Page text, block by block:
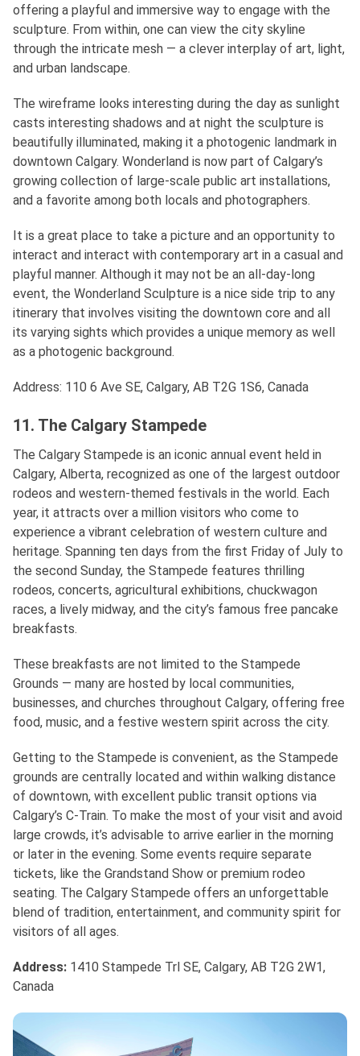
offering a playful and immersive way to engage with the
sculpture. From within, one can view the city skyline
through the intricate mesh — a clever interplay of art, light,
and urban landscape.
The wireframe looks interesting during the day as sunlight
casts interesting shadows and at night the sculpture is
beautifully illuminated, making it a photogenic landmark in
downtown Calgary. Wonderland is now part of Calgary’s
growing collection of large-scale public art installations,
and a favorite among both locals and photographers.
It is a great place to take a picture and an opportunity to
interact and interact with contemporary art in a casual and
playful manner. Although it may not be an all-day-long
event, the Wonderland Sculpture is a nice side trip to any
itinerary that involves visiting the downtown core and all
its varying sights which provides a unique memory as well
as a photogenic background.
Address: 110 6 Ave SE, Calgary, AB T2G 1S6, Canada
11. The Calgary Stampede
The Calgary Stampede is an iconic annual event held in
Calgary, Alberta, recognized as one of the largest outdoor
rodeos and western-themed festivals in the world. Each
year, it attracts over a million visitors who come to
experience a vibrant celebration of western culture and
heritage. Spanning ten days from the first Friday of July to
the second Sunday, the Stampede features thrilling
rodeos, concerts, agricultural exhibitions, chuckwagon
races, a lively midway, and the city’s famous free pancake
breakfasts.
These breakfasts are not limited to the Stampede
Grounds — many are hosted by local communities,
businesses, and churches throughout Calgary, offering free
food, music, and a festive western spirit across the city.
Getting to the Stampede is convenient, as the Stampede
grounds are centrally located and within walking distance
of downtown, with excellent public transit options via
Calgary’s C-Train. To make the most of your visit and avoid
large crowds, it’s advisable to arrive earlier in the morning
or later in the evening. Some events require separate
tickets, like the Grandstand Show or premium rodeo
seating. The Calgary Stampede offers an unforgettable
blend of tradition, entertainment, and community spirit for
visitors of all ages.
Address: 1410 Stampede Trl SE, Calgary, AB T2G 2W1,
Canada